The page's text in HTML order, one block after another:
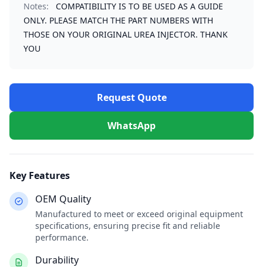
Notes:
COMPATIBILITY IS TO BE USED AS A GUIDE
ONLY. PLEASE MATCH THE PART NUMBERS WITH
THOSE ON YOUR ORIGINAL UREA INJECTOR. THANK
YOU
Request Quote
WhatsApp
Key Features
OEM Quality
Manufactured to meet or exceed original equipment
specifications, ensuring precise fit and reliable
performance.
Durability